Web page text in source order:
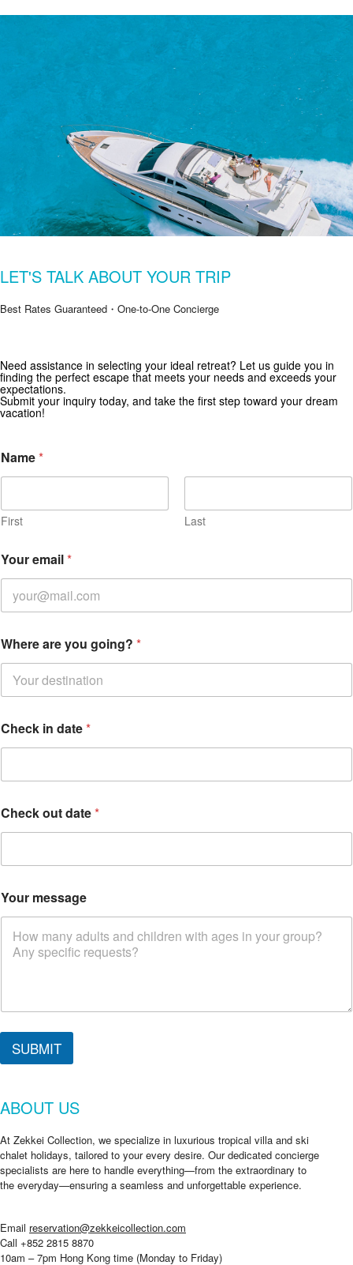
Get Special Offers from Zekkei Collection
Subscribe for exclusive deals and travel inspiration.
LET'S TALK ABOUT YOUR TRIP
Best Rates Guaranteed・One-to-One Concierge
Need assistance in selecting your ideal retreat? Let us guide you in
finding the perfect escape that meets your needs and exceeds your
expectations.
Submit your inquiry today, and take the first step toward your dream
vacation!
Name*
First Last
Your email*
Where are you going? *
Check in date*
h
e
k
o
u
r
?
Check out date*
Your message
SUBMIT
ABOUT US
At Zekkei Collection, we specialize in luxurious tropical villa and ski
chalet holidays, tailored to your every desire. Our dedicated concierge
specialists are here to handle everything—from the extraordinary to
the everyday—ensuring a seamless and unforgettable experience.
Email reservation@zekkeicollection.com
Call +852 2815 8870
10am – 7pm Hong Kong time (Monday to Friday)